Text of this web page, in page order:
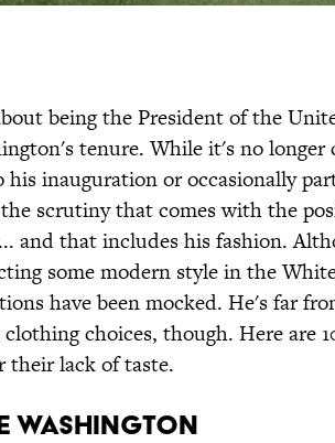
being the President of the
tenure. While it's no
his inauguration or occasionally
scrutiny that comes with the
and that includes his fashion.
some modern style in the
have been mocked. He's far
choices, though. Here are
their lack of taste.
Washington